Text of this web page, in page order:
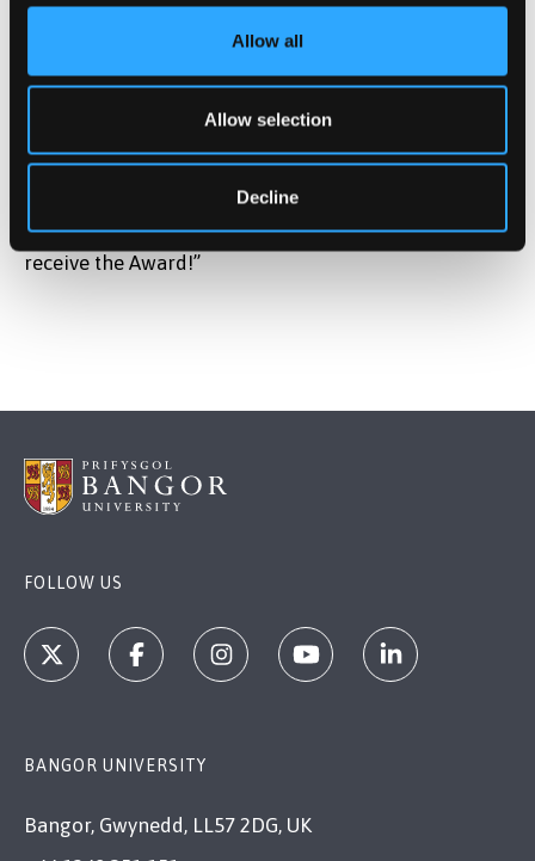
Allow all
Allow selection
Decline
citation by Professor Paul Spencer.
On receiving his award, Gwilym said: “It’s a great
my years at Bangor with great affection and also I
feel that I had a wonderful career here which set me
up for the rest of my life so I’m really honoured to
receive the Award!”
FOLLOW US
BANGOR UNIVERSITY
Bangor, Gwynedd, LL57 2DG, UK